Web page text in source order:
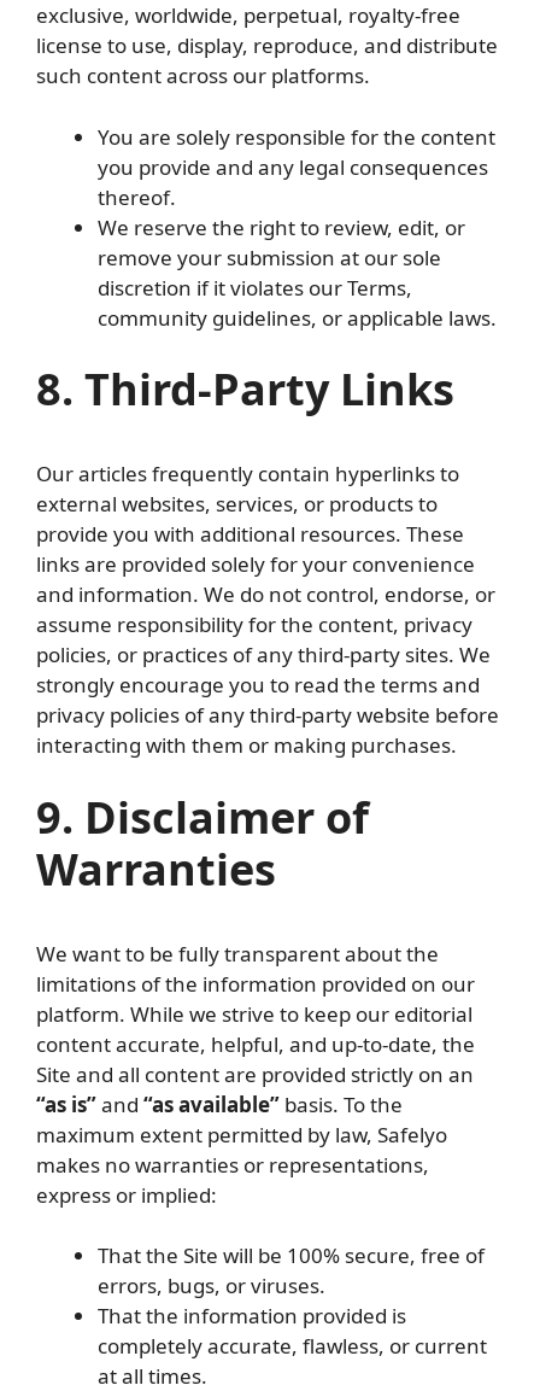
exclusive, worldwide, perpetual, royalty-free
license to use, display, reproduce, and distribute
such content across our platforms.
You are solely responsible for the content
you provide and any legal consequences
thereof.
We reserve the right to review, edit, or
remove your submission at our sole
discretion if it violates our Terms,
community guidelines, or applicable laws.
8. Third-Party Links
Our articles frequently contain hyperlinks to
external websites, services, or products to
provide you with additional resources. These
links are provided solely for your convenience
and information. We do not control, endorse, or
assume responsibility for the content, privacy
policies, or practices of any third-party sites. We
strongly encourage you to read the terms and
privacy policies of any third-party website before
interacting with them or making purchases.
9. Disclaimer of
Warranties
We want to be fully transparent about the
limitations of the information provided on our
platform. While we strive to keep our editorial
content accurate, helpful, and up-to-date, the
Site and all content are provided strictly on an
“as is”and “as available” basis. To the
maximum extent permitted by law, Safelyo
makes no warranties or representations,
express or implied:
That the Site will be 100% secure, free of
errors, bugs, or viruses.
That the information provided is
completely accurate, flawless, or current
at all times.